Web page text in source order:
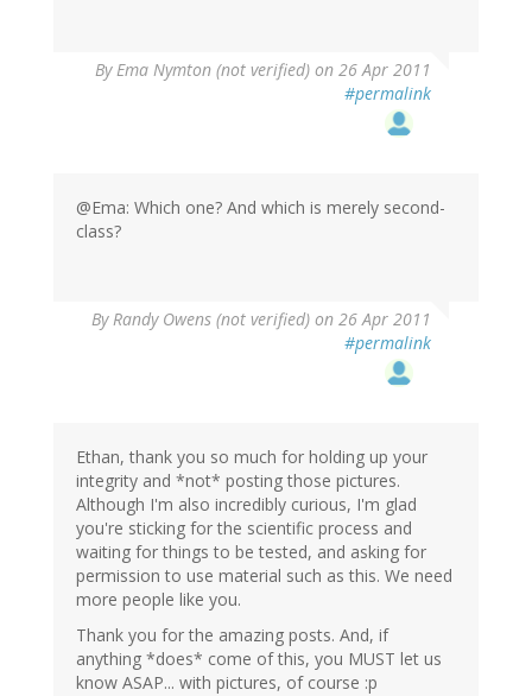
By Ema Nymton (not verified) on 26 Apr 2011
#permalink
@Ema: Which one? And which is merely second-
class?
By Randy Owens (not verified) on 26 Apr 2011
#permalink
Ethan, thank you so much for holding up your
integrity and *not* posting those pictures.
Although I'm also incredibly curious, I'm glad
you're sticking for the scientific process and
waiting for things to be tested, and asking for
permission to use material such as this. We need
more people like you.
Thank you for the amazing posts. And, if
anything *does* come of this, you MUST let us
know ASAP... with pictures, of course :p